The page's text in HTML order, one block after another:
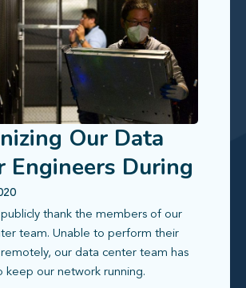
Our Data
Engineers During
19
thank the members of our
team. Unable to perform their
our data center team has
keep our network running.